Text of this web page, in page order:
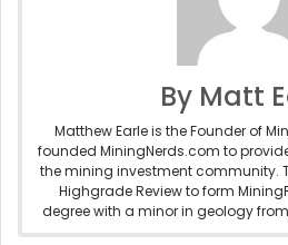
By Matt
Matthew Earle is the Founder of
founded MiningNerds.com to
the mining investment community.
Highgrade Review to form
degree with a minor in geology